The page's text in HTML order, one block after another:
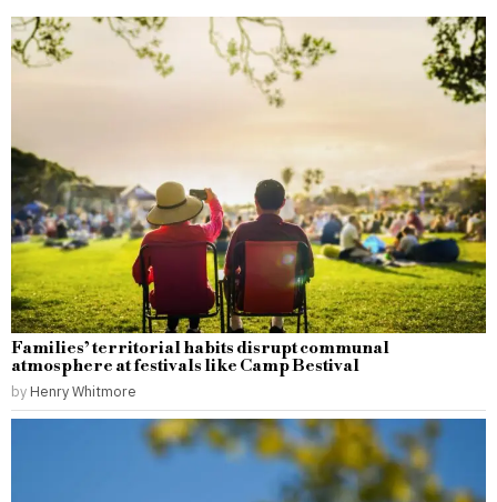
Families’ territorial habits disrupt communal
atmosphere at festivals like Camp Bestival
by Henry Whitmore